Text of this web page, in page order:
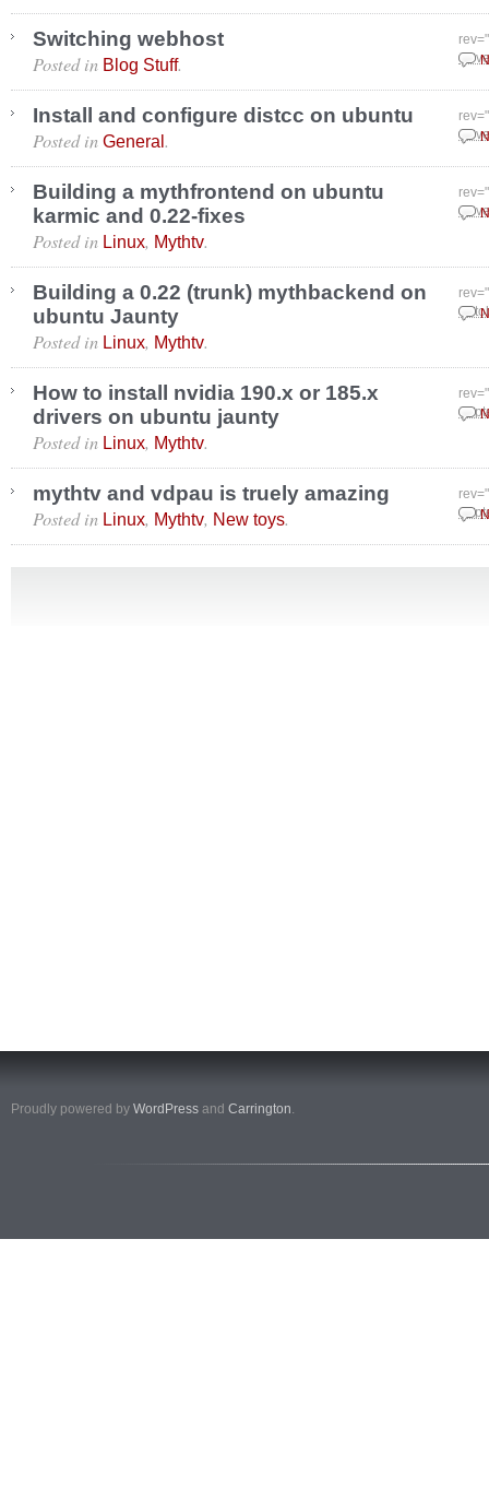
Switching webhost
Posted in Blog Stuff.
Install and configure distcc on ubuntu
Posted in General.
Building a mythfrontend on ubuntu
karmic and 0.22-fixes
Posted in Linux, Mythtv.
Building a 0.22 (trunk) mythbackend on
ubuntu Jaunty
Posted in Linux, Mythtv.
How to install nvidia 190.x or 185.x
drivers on ubuntu jaunty
Posted in Linux, Mythtv.
mythtv and vdpau is truely amazing
Posted in Linux, Mythtv, New toys.
Proudly powered by WordPress and Carrington.